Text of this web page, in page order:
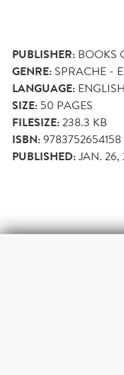
PUBLISHER: BOOKS
GENRE: SPRACHE -
LANGUAGE: ENGLISH
SIZE: 50 PAGES
FILESIZE:238.3 KB
ISBN:9783752654158
PUBLISHED:JAN. 26,